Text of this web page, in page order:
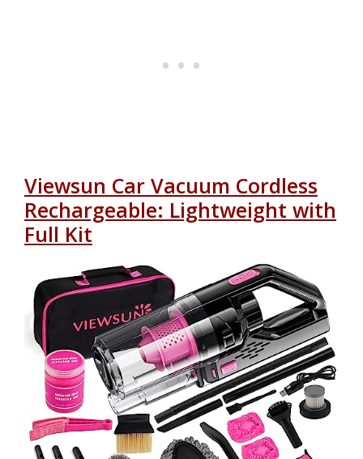
Viewsun Car Vacuum Cordless
Rechargeable: Lightweight with
Full Kit